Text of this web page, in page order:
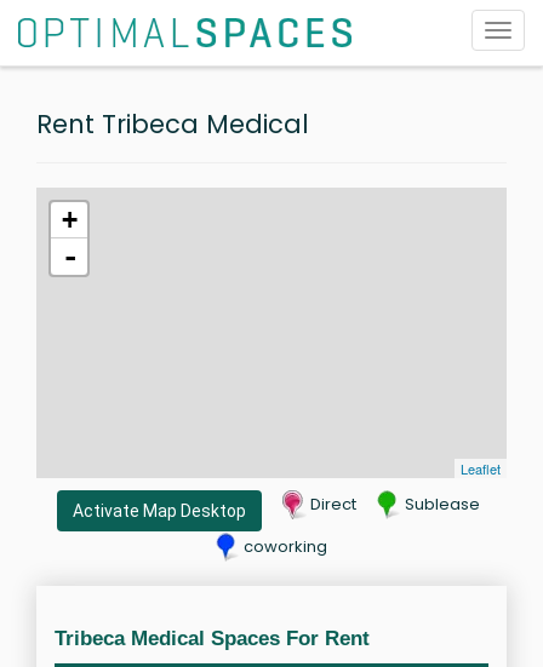
Rent Tribeca Medical
+
-
Leaflet
Activate Map Desktop Direct
Sublease
coworking
Tribeca Medical Spaces For Rent